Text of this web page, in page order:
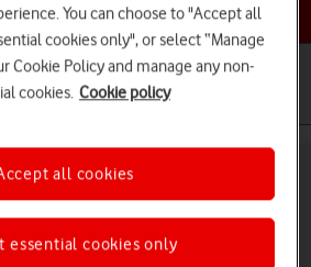
a help topic
on your Apple iPhone 14
You can choose to "Accept all
cookies only", or select “Manage
Cookie Policy and manage any non-
cookies. Cookie policy
essential cookies only
all cookies